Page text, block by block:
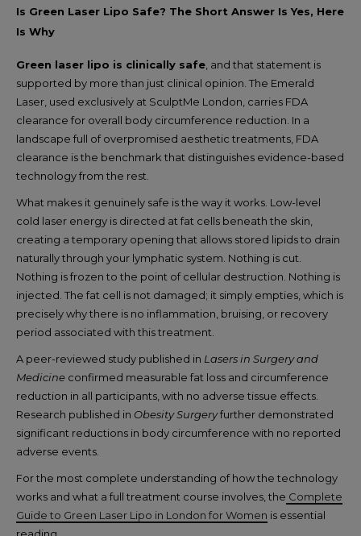
Is Green Laser Lipo Safe? The Short Answer Is Yes, Here
Is Why
Green laser lipo is clinically safe , and that statement is
supported by more than just clinical opinion. The Emerald
Laser, used exclusively at SculptMe London, carries FDA
clearance for overall body circumference reduction. In a
landscape full of overpromised aesthetic treatments, FDA
clearance is the benchmark that distinguishes evidence-based
technology from the rest.
What makes it genuinely safe is the way it works. Low-level
cold laser energy is directed at fat cells beneath the skin,
creating a temporary opening that allows stored lipids to drain
naturally through your lymphatic system. Nothing is cut.
Nothing is frozen to the point of cellular destruction. Nothing is
injected. The fat cell is not damaged; it simply empties, which is
precisely why there is no inflammation, bruising, or recovery
period associated with this treatment.
A peer-reviewed study published in Lasers in Surgery and
Medicine confirmed measurable fat loss and circumference
reduction in all participants, with no adverse tissue effects.
Research published in Obesity Surgeryfurther demonstrated
significant reductions in body circumference with no reported
adverse events.
For the most complete understanding of how the technology
works and what a full treatment course involves, the Complete
Guide to Green Laser Lipo in London for Women is essential